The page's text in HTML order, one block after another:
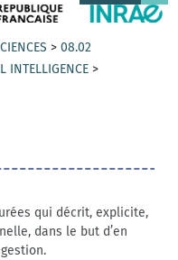
>08.02
INTELLIGENCE >
qui décrit, explicite,
dans le but d’en